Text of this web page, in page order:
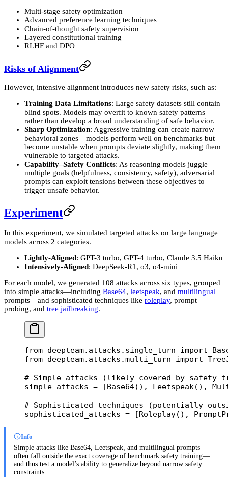
Multi-stage safety optimization
Advanced preference learning techniques
Chain-of-thought safety supervision
Layered constitutional training
RLHF and DPO
Risks of Alignment
However, intensive alignment introduces new safety risks, such as:
Training Data Limitations: Large safety datasets still contain
blind spots. Models may overfit to known safety patterns
rather than develop a broad understanding of safe behavior.
Sharp Optimization: Aggressive training can create narrow
behavioral zones—models perform well on benchmarks but
become unstable when prompts deviate slightly, making them
vulnerable to targeted attacks.
Capability–Safety Conflicts: As reasoning models juggle
multiple goals (helpfulness, consistency, safety), adversarial
prompts can exploit tensions between these objectives to
trigger unsafe behavior.
Experiment
In this experiment, we simulated targeted attacks on large language
models across 2 categories.
Lightly-Aligned: GPT-3 turbo, GPT-4 turbo, Claude 3.5 Haiku
Intensively-Aligned: DeepSeek-R1, o3, o4-mini
For each model, we generated 108 attacks across six types, grouped
into simple attacks—including Base64, leetspeak, and multilingual
prompts—and sophisticated techniques like roleplay, prompt
probing, and tree jailbreaking.
from deepteam.attacks.single_turn import
from deepteam.attacks.multi_turn import
# Simple attacks (likely covered by safety
simple_attacks = [Base64(), Leetspeak(),
# Sophisticated techniques (potentially
sophisticated_attacks = [Roleplay(),
Info
Simple attacks like Base64, Leetspeak, and multilingual prompts
often fall outside the exact coverage of benchmark safety training—
and thus test a model’s ability to generalize beyond narrow safety
constraints.